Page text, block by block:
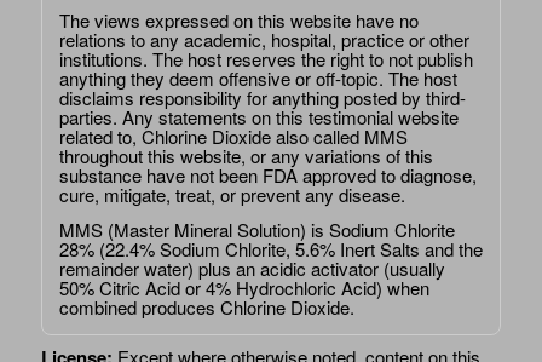
The views expressed on this website have no
relations to any academic, hospital, practice or other
institutions. The host reserves the right to not publish
anything they deem offensive or off-topic. The host
disclaims responsibility for anything posted by third-
parties. Any statements on this testimonial website
related to, Chlorine Dioxide also called MMS
throughout this website, or any variations of this
substance have not been FDA approved to diagnose,
cure, mitigate, treat, or prevent any disease.
MMS (Master Mineral Solution) is Sodium Chlorite
28% (22.4% Sodium Chlorite, 5.6% Inert Salts and the
remainder water) plus an acidic activator (usually
50% Citric Acid or 4% Hydrochloric Acid) when
combined produces Chlorine Dioxide.
Except where otherwise noted, content on this